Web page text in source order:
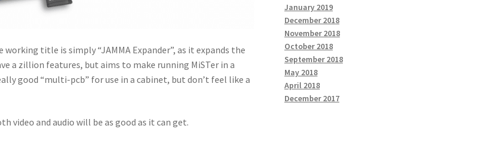
title is simply “JAMMA Expander”, as it expands the
a zillion features, but aims to make running MiSTer in a
good “multi-pcb” for use in a cabinet, but don’t feel like a
video and audio will be as good as it can get.
January 2019
December 2018
November 2018
October 2018
September 2018
May 2018
April 2018
December 2017